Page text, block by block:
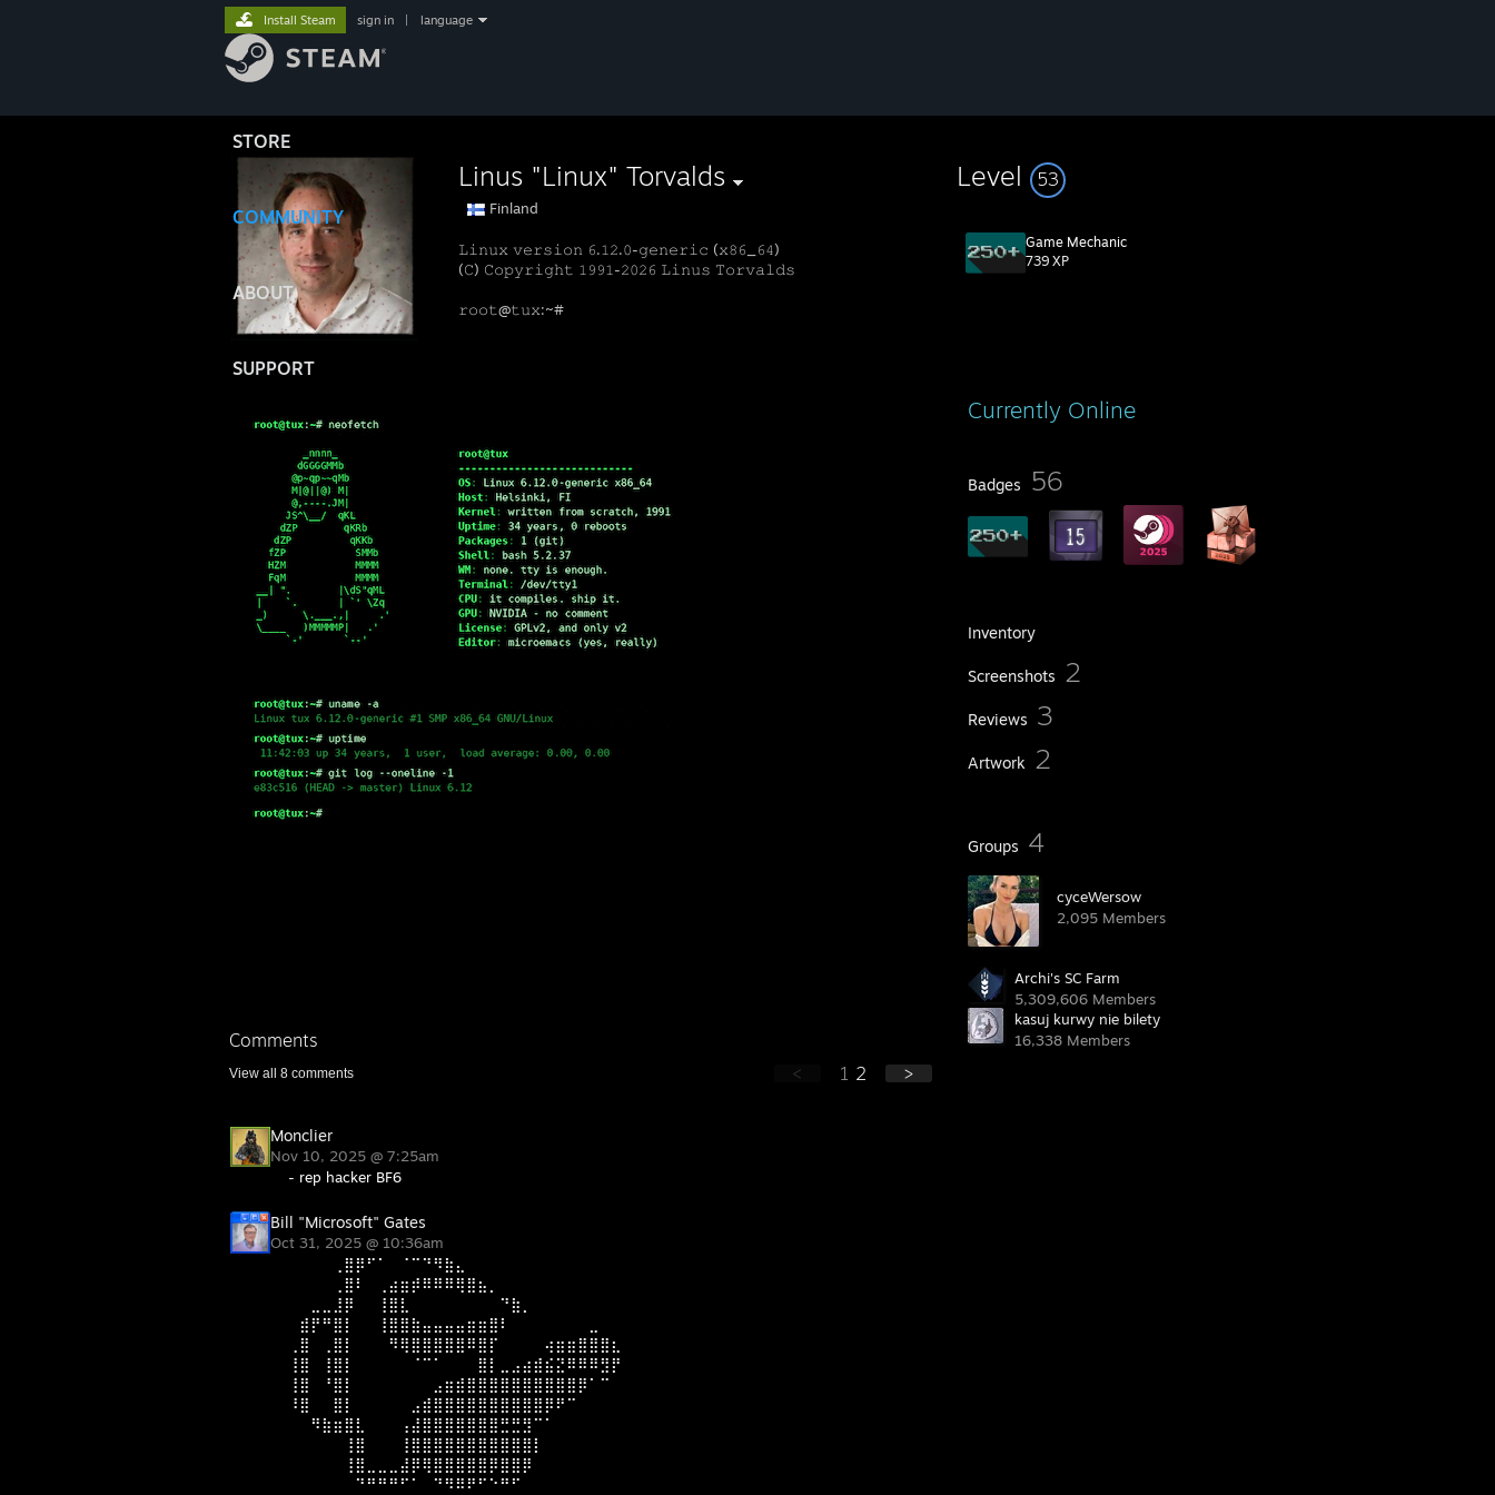
STORE
COMMUNITY
ABOUT
SUPPORT
Install Steam sign in language
Linus "Linux" Torvalds
Finland
𝙻𝚒𝚗𝚞𝚡 𝚟𝚎𝚛𝚜𝚒𝚘𝚗 𝟼.𝟷𝟸.𝟶-𝚐𝚎𝚗𝚎𝚛𝚒𝚌 (𝚡𝟾𝟼_𝟼𝟺)
(𝙲) 𝙲𝚘𝚙𝚢𝚛𝚒𝚐𝚑𝚝 𝟷𝟿𝟿𝟷-𝟸𝟶𝟸𝟼 𝙻𝚒𝚗𝚞𝚜 𝚃𝚘𝚛𝚟𝚊𝚕𝚍𝚜
𝚛𝚘𝚘𝚝@𝚝𝚞𝚡:~#
Level 53
Game Mechanic
739 XP
Currently Online
Badges 56
Inventory
Screenshots 2
Reviews 3
Artwork 2
Groups 4
cyceWersow
2,095 Members
Archi's SC Farm
5,309,606 Members
kasuj kurwy nie bilety
16,338 Members
Comments
View all 8 comments < 1 2 >
Monclier
Nov 10, 2025 @ 7:25am
- rep hacker BF6
Bill "Microsoft" Gates
Oct 31, 2025 @ 10:36am
⠀⠀⠀⠀⢀⣿⡿⠋⠁⠀⠈⠉⠙⠻⣷⣄
⠀⠀⠀⠀⢀⣿⠇⠀⢀⣴⣶⡾⠿⠿⠿⢿⣿⣦⡀
⠀⠀⣀⣀⣸⡿⠀⠀⢸⣿⣇⠀⠀⠀⠀⠀⠀⠀⠀⠙⣷⡀
⠀⣾⡟⠛⣿⡇⠀⠀⢸⣿⣿⣷⣤⣤⣤⣤⣶⣶⣿⠇⠀⠀⠀⠀⠀⠀⠀⣀⠀⠀
⢀⣿⠀⢀⣿⡇⠀⠀⠀⠻⢿⣿⣿⣿⣿⣿⠿⣿⡏⠀⠀⠀⠀⢴⣶⣶⣿⣿⣿⣆
⢸⣿⠀⢸⣿⡇⠀⠀⠀⠀⠀⠈⠉⠁⠀⠀⠀⣿⡇⣀⣠⣴⣾⣮⣝⠿⠿⠿⣻⡟
⢸⣿⠀⠘⣿⡇⠀⠀⠀⠀⠀⠀⠀⣠⣶⣾⣿⣿⣿⣿⣿⣿⣿⣿⣿⣿⡿⠁⠉⠀
⠸⣿⠀⠀⣿⡇⠀⠀⠀⠀⠀⣠⣾⣿⣿⣿⣿⣿⣿⣿⣿⣿⣿⡿⠟⠉⠀
⠀⠀⠻⣷⣶⣿⣇⠀⠀⠀⢠⣼⣿⣿⣿⣿⣿⣿⣿⣛⣛⣻⠉⠁
⠀⠀⠀⠀⠀⢸⣿⠀⠀⠀⢸⣿⣿⣿⣿⣿⣿⣿⣿⣿⣿⣿⡇⠀⠀
⠀⠀⠀⠀⠀⢸⣿⣀⣀⣀⣼⡿⢿⣿⣿⣿⣿⣿⡿⣿⣿⡿⠀⠀
⠀⠀⠀⠀⠀⠀⠙⠛⠛⠛⠋⠁⠀⠙⠻⠿⠟⠋⠑⠛⠋